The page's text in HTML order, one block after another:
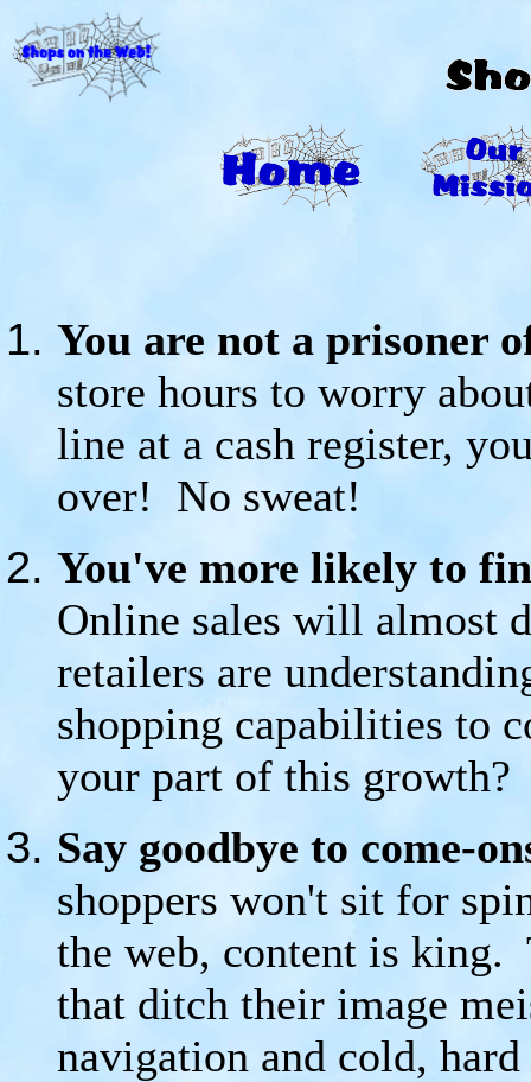
You are not a prisoner
store hours to worry
line at a cash register,
over! No sweat!
You've more likely to
Online sales will almost
retailers are
shopping capabilities to
your part of this growth?
Say goodbye to come-
shoppers won't sit for
the web, content is king.
that ditch their image
navigation and cold,